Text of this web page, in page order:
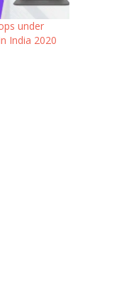
under
India 2020